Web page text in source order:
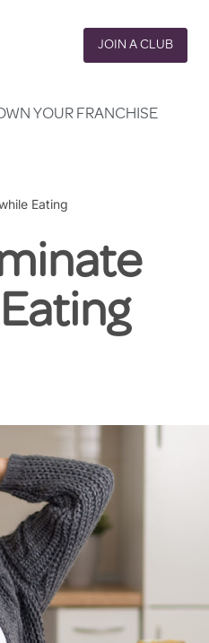
JOIN A CLUB
YOUR FRANCHISE
Eating